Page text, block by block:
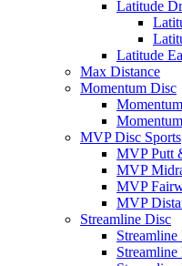
Latitude
Latitude
Max Distance
Momentum Disc
MVP Disc Sports
MVP Putt
MVP
MVP
MVP
Streamline Disc